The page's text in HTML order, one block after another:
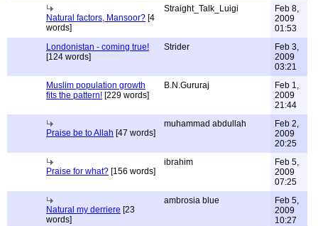
Natural factors, Mansoor? [4
words]
Straight_Talk_Luigi
Feb 8,
2009
01:53
Londonistan - coming true!
[124 words]
Strider
Feb 3,
2009
03:21
Muslim population growth
fits the pattern! [229 words]
B.N.Gururaj
Feb 1,
2009
21:44
Praise be to Allah [47 words]
muhammad abdullah
Feb 2,
2009
20:25
Praise for what? [156 words]
ibrahim
Feb 5,
2009
07:25
Natural my derriere [23
words]
ambrosia blue
Feb 5,
2009
10:27